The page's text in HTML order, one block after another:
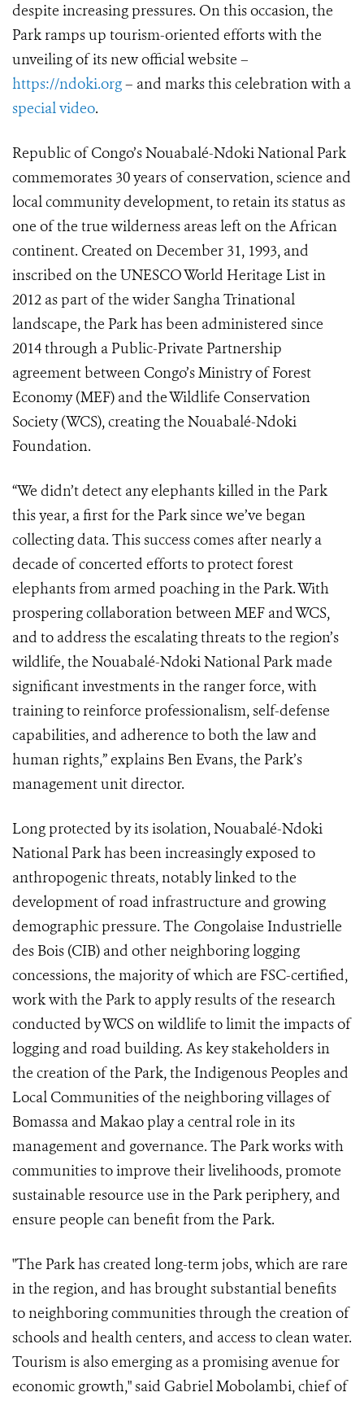
despite increasing pressures. On this occasion, the
Park ramps up tourism-oriented efforts with the
unveiling of its new official website –
https://ndoki.org– and marks this celebration with a
special video.
Republic of Congo’s Nouabalé-Ndoki National Park
commemorates 30 years of conservation, science and
local community development, to retain its status as
one of the true wilderness areas left on the African
continent. Created on December 31, 1993, and
inscribed on the UNESCO World Heritage List in
2012 as part of the wider Sangha Trinational
landscape, the Park has been administered since
2014 through a Public-Private Partnership
agreement between Congo’s Ministry of Forest
Economy (MEF) and the Wildlife Conservation
Society (WCS), creating the Nouabalé-Ndoki
Foundation.
“We didn’t detect any elephants killed in the Park
this year, a first for the Park since we’ve began
collecting data. This success comes after nearly a
decade of concerted efforts to protect forest
elephants from armed poaching in the Park. With
prospering collaboration between MEF and WCS,
and to address the escalating threats to the region’s
wildlife, the Nouabalé-Ndoki National Park made
significant investments in the ranger force, with
training to reinforce professionalism, self-defense
capabilities, and adherence to both the law and
human rights,” explains Ben Evans, the Park’s
management unit director.
Long protected by its isolation, Nouabalé-Ndoki
National Park has been increasingly exposed to
anthropogenic threats, notably linked to the
development of road infrastructure and growing
demographic pressure. The Congolaise Industrielle
des Bois (CIB) and other neighboring logging
concessions, the majority of which are FSC-certified,
work with the Park to apply results of the research
conducted by WCS on wildlife to limit the impacts of
logging and road building. As key stakeholders in
the creation of the Park, the Indigenous Peoples and
Local Communities of the neighboring villages of
Bomassa and Makao play a central role in its
management and governance. The Park works with
communities to improve their livelihoods, promote
sustainable resource use in the Park periphery, and
ensure people can benefit from the Park.
"The Park has created long-term jobs, which are rare
in the region, and has brought substantial benefits
to neighboring communities through the creation of
schools and health centers, and access to clean water.
Tourism is also emerging as a promising avenue for
economic growth," said Gabriel Mobolambi, chief of